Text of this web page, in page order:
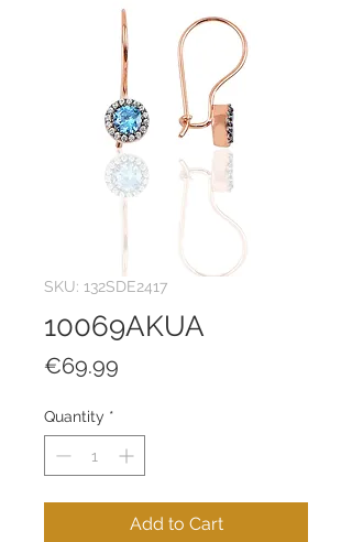
SKU: 132SDE2417
10069AKUA
€69.99
Quantity *
Add to Cart